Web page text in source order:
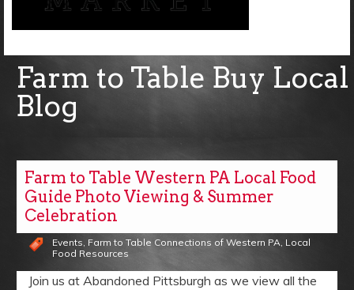
Farm to Table Buy Local
Blog
Farm to Table Western PA Local Food
Guide Photo Viewing & Summer
Celebration
Events Farm to Table Connections of Western PA Local
Food Resources
Join us at Abandoned Pittsburgh as we view all the